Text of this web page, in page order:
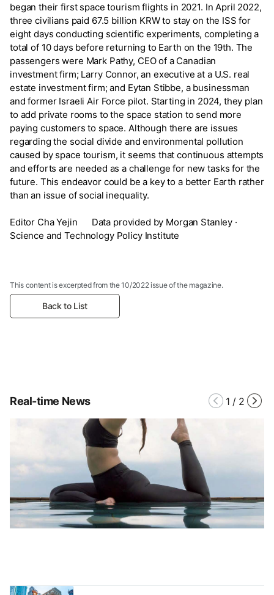
began their first space tourism flights in 2021. In April 2022,
three civilians paid 67.5 billion KRW to stay on the ISS for
eight days conducting scientific experiments, completing a
total of 10 days before returning to Earth on the 19th. The
passengers were Mark Pathy, CEO of a Canadian
investment firm; Larry Connor, an executive at a U.S. real
estate investment firm; and Eytan Stibbe, a businessman
and former Israeli Air Force pilot. Starting in 2024, they plan
to add private rooms to the space station to send more
paying customers to space. Although there are issues
regarding the social divide and environmental pollution
caused by space tourism, it seems that continuous attempts
and efforts are needed as a challenge for new tasks for the
future. This endeavor could be a key to a better Earth rather
than an issue of social inequality.
Editor Cha Yejin Data provided by Morgan Stanley ·
Science and Technology Policy Institute
This content is excerpted from the 10/2022 issue of the magazine.
Back to List
Real-time News 1 / 2